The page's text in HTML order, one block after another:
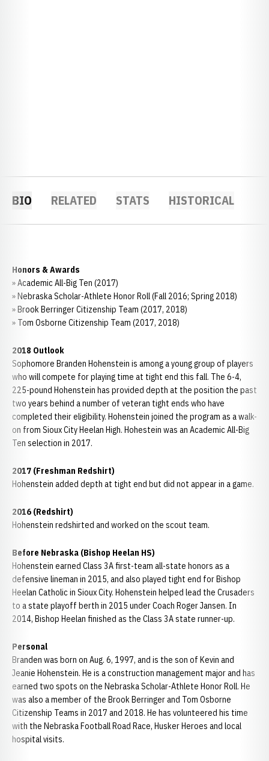
BIO RELATED STATS HISTORICAL
Honors & Awards
» Academic All-Big Ten (2017)
» Nebraska Scholar-Athlete Honor Roll (Fall 2016; Spring 2018)
» Brook Berringer Citizenship Team (2017, 2018)
» Tom Osborne Citizenship Team (2017, 2018)
2018 Outlook
Sophomore Branden Hohenstein is among a young group of players
who will compete for playing time at tight end this fall. The 6-4,
225-pound Hohenstein has provided depth at the position the past
two years behind a number of veteran tight ends who have
completed their eligibility. Hohenstein joined the program as a walk-
on from Sioux City Heelan High. Hohestein was an Academic All-Big
Ten selection in 2017.
2017 (Freshman Redshirt)
Hohenstein added depth at tight end but did not appear in a game.
2016 (Redshirt)
Hohenstein redshirted and worked on the scout team.
Before Nebraska (Bishop Heelan HS)
Hohenstein earned Class 3A first-team all-state honors as a
defensive lineman in 2015, and also played tight end for Bishop
Heelan Catholic in Sioux City. Hohenstein helped lead the Crusaders
to a state playoff berth in 2015 under Coach Roger Jansen. In
2014, Bishop Heelan finished as the Class 3A state runner-up.
Personal
Branden was born on Aug. 6, 1997, and is the son of Kevin and
Jeanie Hohenstein. He is a construction management major and has
earned two spots on the Nebraska Scholar-Athlete Honor Roll. He
was also a member of the Brook Berringer and Tom Osborne
Citizenship Teams in 2017 and 2018. He has volunteered his time
with the Nebraska Football Road Race, Husker Heroes and local
hospital visits.